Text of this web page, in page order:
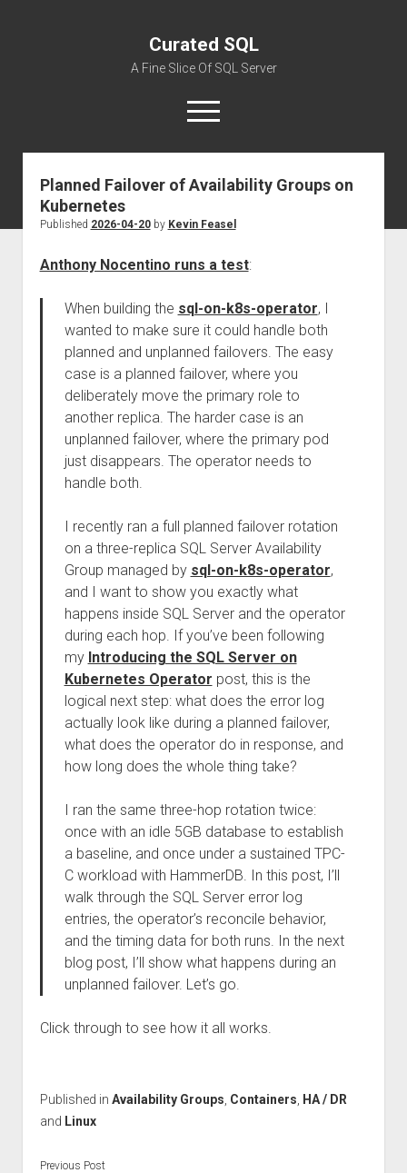
Curated SQL
A Fine Slice Of SQL Server
open
menu
About
Planned Failover of Availability Groups on
Kubernetes
Published 2026-04-20by Kevin Feasel
Anthony Nocentino runs a test:
When building the sql-on-k8s-operator, I
wanted to make sure it could handle both
planned and unplanned failovers. The easy
case is a planned failover, where you
deliberately move the primary role to
another replica. The harder case is an
unplanned failover, where the primary pod
just disappears. The operator needs to
handle both.
I recently ran a full planned failover rotation
on a three-replica SQL Server Availability
Group managed by sql-on-k8s-operator,
and I want to show you exactly what
happens inside SQL Server and the operator
during each hop. If you’ve been following
my Introducing the SQL Server on
Kubernetes Operator post, this is the
logical next step: what does the error log
actually look like during a planned failover,
what does the operator do in response, and
how long does the whole thing take?
I ran the same three-hop rotation twice:
once with an idle 5GB database to establish
a baseline, and once under a sustained TPC-
C workload with HammerDB. In this post, I’ll
walk through the SQL Server error log
entries, the operator’s reconcile behavior,
and the timing data for both runs. In the next
blog post, I’ll show what happens during an
unplanned failover. Let’s go.
Click through to see how it all works.
Published in Availability Groups Containers
HA / DR
and Linux
Previous Post